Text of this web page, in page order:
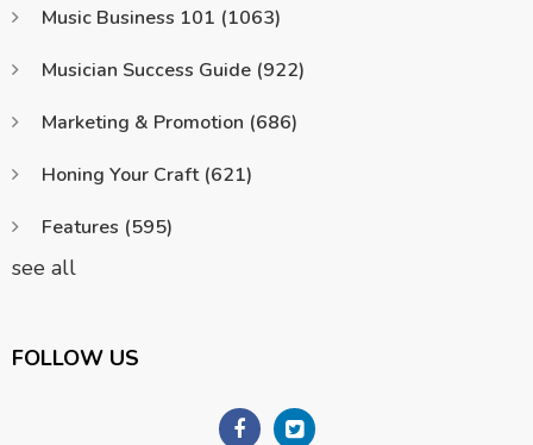
Music Business 101 (1063)
Musician Success Guide (922)
Marketing & Promotion (686)
Honing Your Craft (621)
Features (595)
see all
FOLLOW US